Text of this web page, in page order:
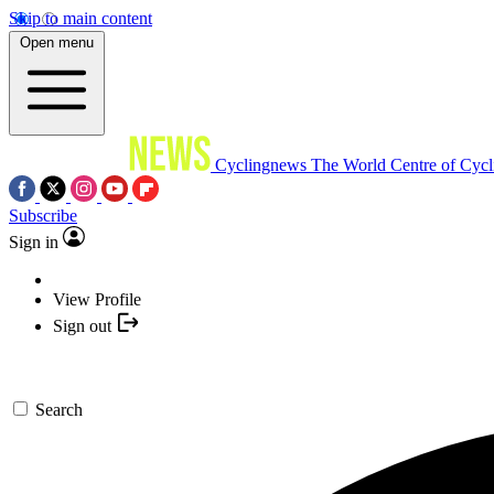
Skip to main content
Open menu
Cyclingnews The World Centre of
Subscribe
Sign in
View Profile
Sign out
Search